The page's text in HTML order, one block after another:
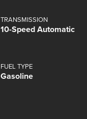
TRANSMISSION
10-Speed Automatic
FUEL TYPE
Gasoline